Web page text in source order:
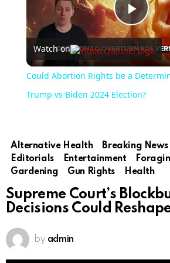
Watch on
Could Abortion Rights be a
Trump vs Biden 2024 Election?
Alternative Health Breaking News
Editorials
Entertainment
Gardening
Gun Rights Health
Supreme Court’s
Decisions Could
by admin